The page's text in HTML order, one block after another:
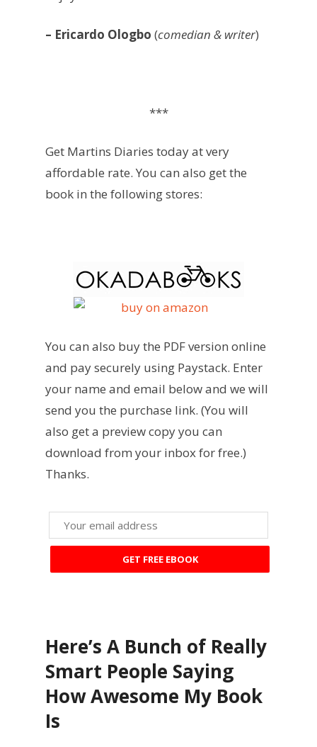
– Ericardo Ologbo (comedian & writer)
***
Get Martins Diaries today at very
affordable rate. You can also get the
book in the following stores:
You can also buy the PDF version online
and pay securely using Paystack. Enter
your name and email below and we will
send you the purchase link. (You will
also get a preview copy you can
download from your inbox for free.)
Thanks.
Here’s A Bunch of Really
Smart People Saying
How Awesome My Book
Is